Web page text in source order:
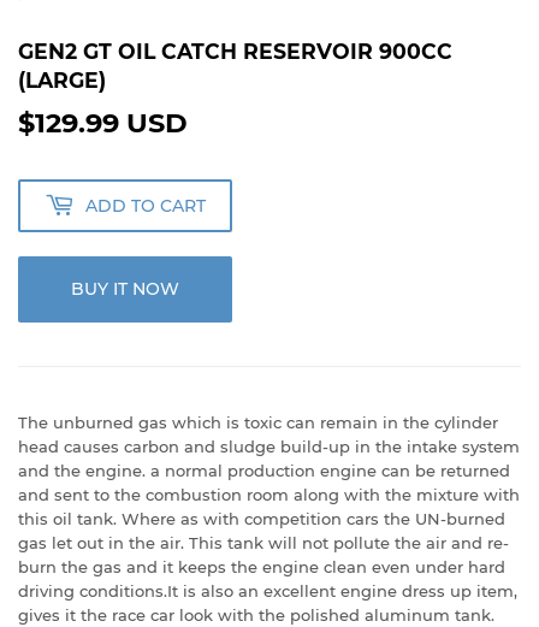
GEN2 GT OIL CATCH RESERVOIR 900CC
(LARGE)
$129.99 USD
ADD TO CART
BUY IT NOW
The unburned gas which is toxic can remain in the cylinder
head causes carbon and sludge build-up in the intake system
and the engine. a normal production engine can be returned
and sent to the combustion room along with the mixture with
this oil tank. Where as with competition cars the UN-burned
gas let out in the air. This tank will not pollute the air and re-
burn the gas and it keeps the engine clean even under hard
driving conditions.It is also an excellent engine dress up item,
gives it the race car look with the polished aluminum tank.